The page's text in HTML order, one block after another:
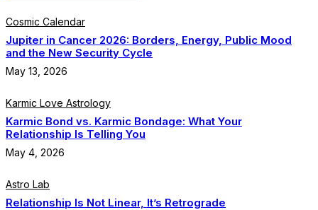
Cosmic Calendar
Jupiter in Cancer 2026: Borders, Energy, Public Mood
and the New Security Cycle
May 13, 2026
Karmic Love Astrology
Karmic Bond vs. Karmic Bondage: What Your
Relationship Is Telling You
May 4, 2026
Astro Lab
Relationship Is Not Linear, It’s Retrograde